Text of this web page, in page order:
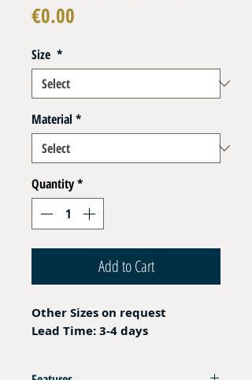
€0.00
Size *
Material *
Quantity*
Add to Cart
Other Sizes on request
Lead Time: 3-4 days